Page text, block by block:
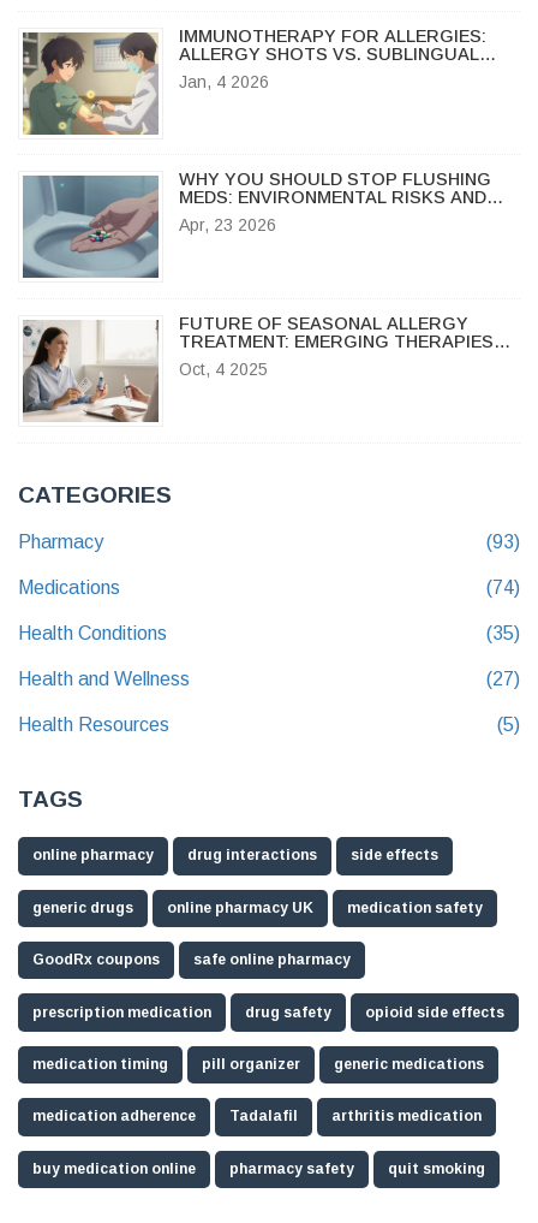
IMMUNOTHERAPY FOR ALLERGIES:
ALLERGY SHOTS VS. SUBLINGUAL
TABLETS EXPLAINED
Jan, 4 2026
WHY YOU SHOULD STOP FLUSHING
MEDS: ENVIRONMENTAL RISKS AND
SAFE DISPOSAL GUIDE
Apr, 23 2026
FUTURE OF SEASONAL ALLERGY
TREATMENT: EMERGING THERAPIES
TO WATCH
Oct, 4 2025
CATEGORIES
Pharmacy (93)
Medications (74)
Health Conditions (35)
Health and Wellness (27)
Health Resources (5)
TAGS
online pharmacy drug interactions side effects
generic drugs online pharmacy UK medication safety
GoodRx coupons safe online pharmacy
prescription medication drug safety opioid side effects
medication timing pill organizer generic medications
medication adherence Tadalafil arthritis medication
buy medication online pharmacy safety quit smoking